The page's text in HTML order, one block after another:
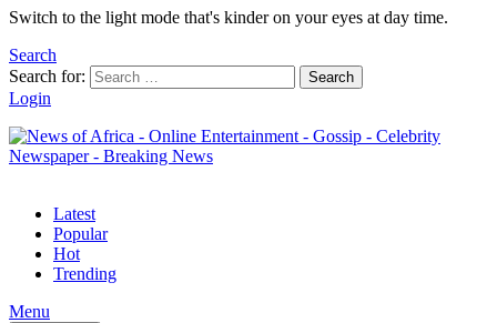
Switch to the light mode that's kinder on your eyes at day time.
Search
Search for:
Search
Login
Latest
Popular
Hot
Trending
Menu